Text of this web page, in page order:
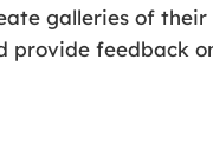
galleries of
provide feedback